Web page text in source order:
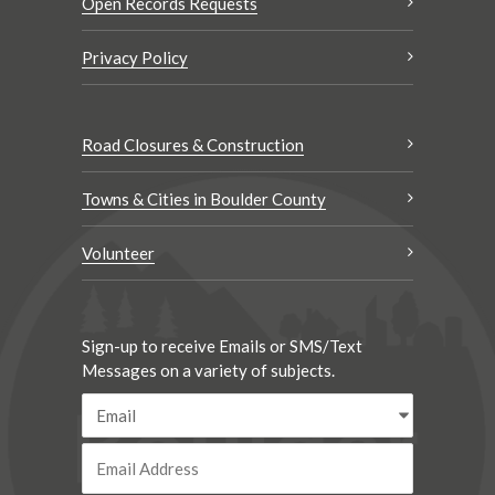
Privacy Policy
Road Closures & Construction
Towns & Cities in Boulder County
Volunteer
Sign-up to receive Emails or SMS/Text
Messages on a variety of subjects.